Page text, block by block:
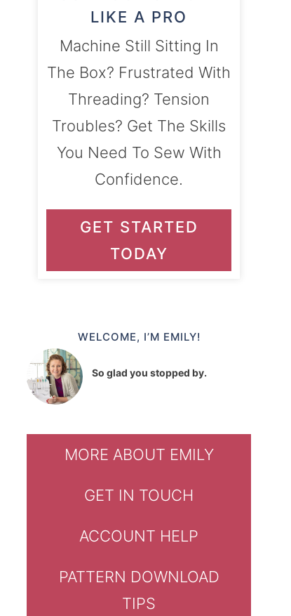
LIKE A PRO
Machine Still Sitting In
The Box? Frustrated With
Threading? Tension
Troubles? Get The Skills
You Need To Sew With
Confidence.
GET STARTED
TODAY
WELCOME, I’M EMILY!
So glad you stopped by.
MORE ABOUT EMILY
GET IN TOUCH
ACCOUNT HELP
PATTERN DOWNLOAD
TIPS